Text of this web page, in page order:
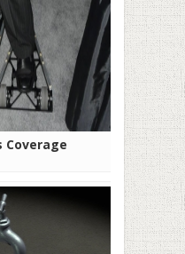
Coverage